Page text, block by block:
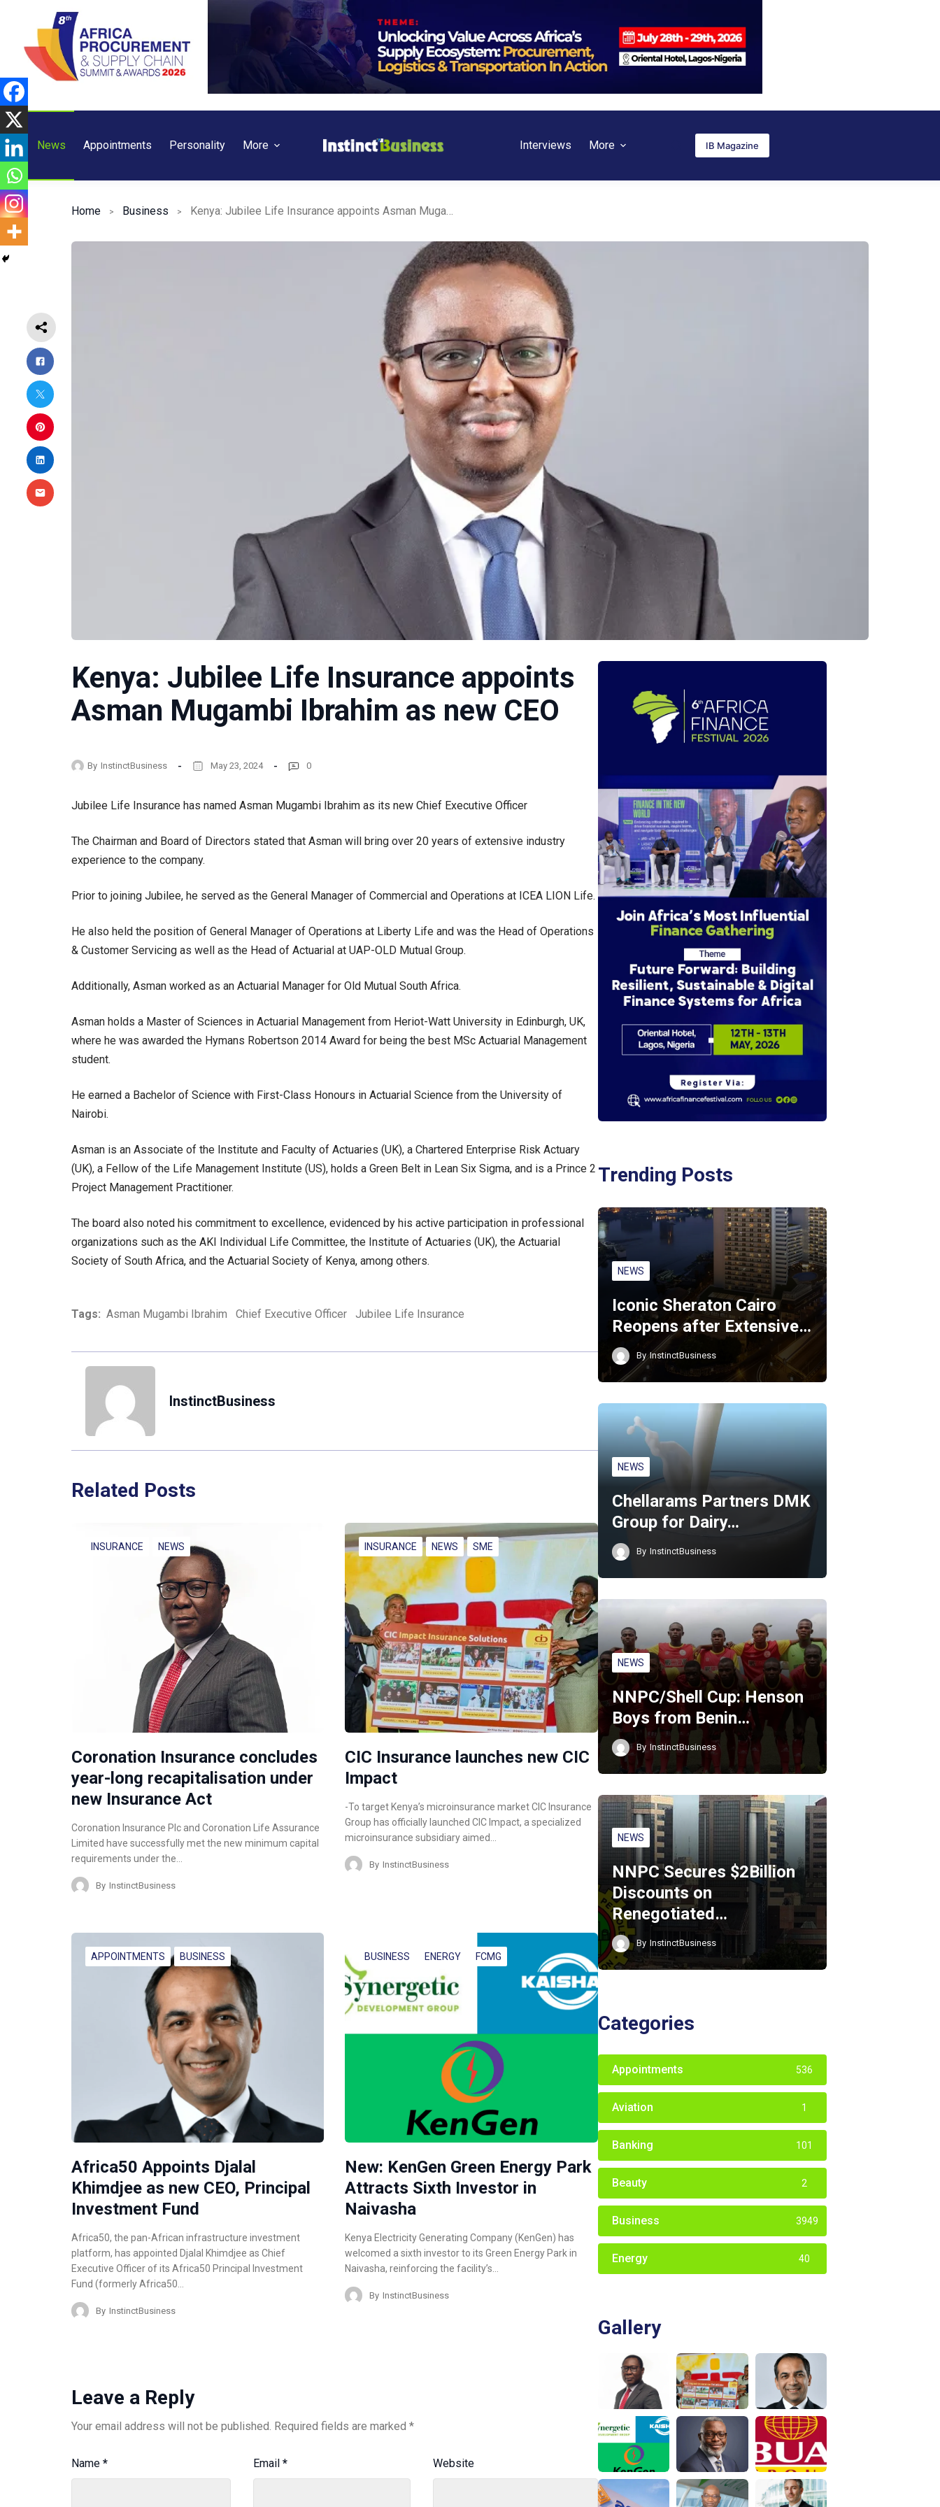
content
News Appointments Personality More Interviews More IB Magazine
Home Business
Kenya: Jubilee Life Insurance appoints
Asman Mugambi Ibrahim as new CEO
By InstinctBusiness May 23, 2024 0
Jubilee Life Insurance has named Asman Mugambi Ibrahim as its new Chief Executive Officer
The Chairman and Board of Directors stated that Asman will bring over 20 years of extensive industry
experience to the company.
Prior to joining Jubilee, he served as the General Manager of Commercial and Operations at ICEA LION Life.
He also held the position of General Manager of Operations at Liberty Life and was the Head of Operations
& Customer Servicing as well as the Head of Actuarial at UAP-OLD Mutual Group.
Additionally, Asman worked as an Actuarial Manager for Old Mutual South Africa.
Asman holds a Master of Sciences in Actuarial Management from Heriot-Watt University in Edinburgh, UK,
where he was awarded the Hymans Robertson 2014 Award for being the best MSc Actuarial Management
student.
He earned a Bachelor of Science with First-Class Honours in Actuarial Science from the University of
Nairobi.
Asman is an Associate of the Institute and Faculty of Actuaries (UK), a Chartered Enterprise Risk Actuary
(UK), a Fellow of the Life Management Institute (US), holds a Green Belt in Lean Six Sigma, and is a Prince 2
Project Management Practitioner.
The board also noted his commitment to excellence, evidenced by his active participation in professional
organizations such as the AKI Individual Life Committee, the Institute of Actuaries (UK), the Actuarial
Society of South Africa, and the Actuarial Society of Kenya, among others.
Tags: Asman Mugambi Ibrahim Chief Executive Officer Jubilee Life Insurance
InstinctBusiness
Related Posts
INSURANCE NEWS
Coronation Insurance concludes
year-long recapitalisation under
new Insurance Act
Coronation Insurance Plc and Coronation Life Assurance
Limited have successfully met the new minimum capital
requirements under the…
By InstinctBusiness
INSURANCE NEWS SME
CIC Insurance launches new CIC
Impact
-To target Kenya’s microinsurance market CIC Insurance
Group has officially launched CIC Impact, a specialized
microinsurance subsidiary aimed…
By InstinctBusiness
APPOINTMENTS BUSINESS
Africa50 Appoints Djalal
Khimdjee as new CEO, Principal
Investment Fund
Africa50, the pan-African infrastructure investment
platform, has appointed Djalal Khimdjee as Chief
Executive Officer of its Africa50 Principal Investment
Fund (formerly Africa50…
By InstinctBusiness
BUSINESS ENERGY FCMG
New: KenGen Green Energy Park
Attracts Sixth Investor in
Naivasha
Kenya Electricity Generating Company (KenGen) has
welcomed a sixth investor to its Green Energy Park in
Naivasha, reinforcing the facility’s…
By InstinctBusiness
Leave a Reply
Your email address will not be published. Required fields are marked *
Name * Email * Website
Trending Posts
NEWS
Iconic Sheraton Cairo
Reopens after Extensive…
By InstinctBusiness
NEWS
Chellarams Partners DMK
Group for Dairy…
By InstinctBusiness
NEWS
NNPC/Shell Cup: Henson
Boys from Benin…
By InstinctBusiness
NEWS
NNPC Secures $2Billion
Discounts on
Renegotiated…
By InstinctBusiness
Categories
Appointments 536
Aviation 1
Banking 101
Beauty 2
Business 3949
Energy 40
Gallery